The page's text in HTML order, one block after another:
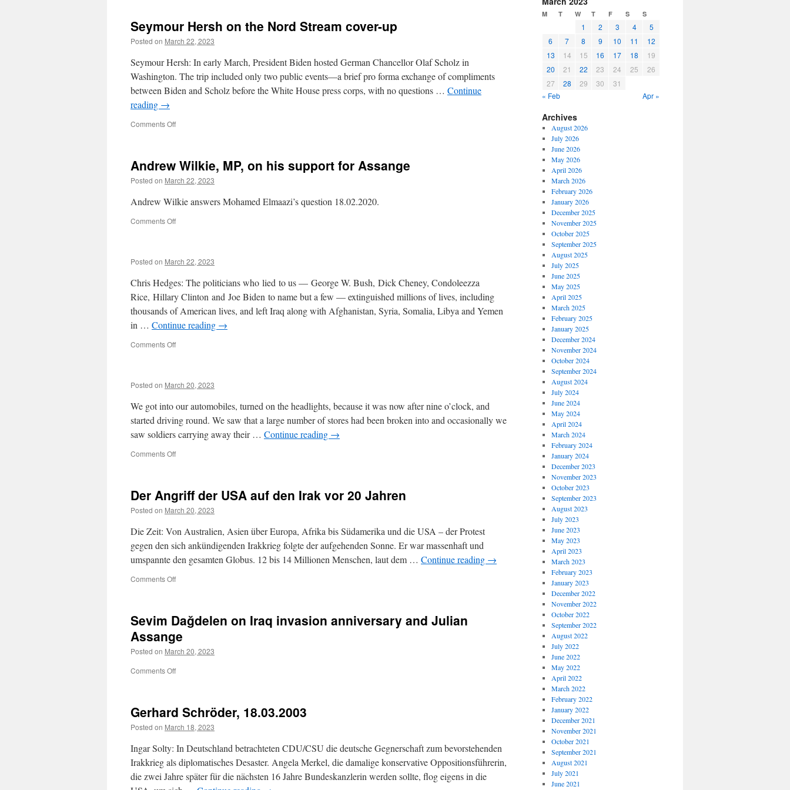
About
the
Iraqi
Dead.
They
Don’t
Even
Their
Seymour Hersh on the Nord Stream cover-up
Posted on March 22, 2023
Seymour Hersh: In early March, President Biden hosted German Chancellor Olaf Scholz in
Washington. The trip included only two public events—a brief pro forma exchange of compliments
between Biden and Scholz before the White House press corps, with no questions … Continue
reading →
Comments Offon
the
Nord
Stream
cover-
up
Andrew Wilkie, MP, on his support for Assange
Posted on March 22, 2023
Andrew Wilkie answers Mohamed Elmaazi’s question 18.02.2020.
Comments Offon
on
support
for
Assange
Posted on March 22, 2023
Chris Hedges: The politicians who lied to us — George W. Bush, Dick Cheney, Condoleezza
Rice, Hillary Clinton and Joe Biden to name but a few — extinguished millions of lives, including
thousands of American lives, and left Iraq along with Afghanistan, Syria, Somalia, Libya and Yemen
in … Continue reading →
Comments Offon
Posted on March 20, 2023
We got into our automobiles, turned on the headlights, because it was now after nine o’clock, and
started driving round. We saw that a large number of stores had been broken into and occasionally we
saw soldiers carrying away their … Continue reading →
Comments Offon
Der Angriff der USA auf den Irak vor 20 Jahren
Posted on March 20, 2023
Die Zeit: Von Australien, Asien über Europa, Afrika bis Südamerika und die USA – der Protest
gegen den sich ankündigenden Irakkrieg folgte der aufgehenden Sonne. Er war massenhaft und
umspannte den gesamten Globus. 12 bis 14 Millionen Menschen, laut dem … Continue reading →
Comments Offon
USA
den
Irak
20
Sevim Dağdelen on Iraq invasion anniversary and Julian
Assange
Posted on March 20, 2023
Comments Offon
Iraq
invasion
anniversary
and
Julian
Assange
Gerhard Schröder, 18.03.2003
Posted on March 18, 2023
Ingar Solty: In Deutschland betrachteten CDU/CSU die deutsche Gegnerschaft zum bevorstehenden
Irakkrieg als diplomatisches Desaster. Angela Merkel, die damalige konservative Oppositionsführerin,
die zwei Jahre später für die nächsten 16 Jahre Bundeskanzlerin werden sollte, flog eigens in die
decrease
volume.
M T W T F S S
1 2 3 4
5
6
7 8 9 10 11
12
13
14 15 16 17 18
19
20
21 22 23 24 25
26
27
28 29 30
31
« Feb
Apr »
Archives
August 2026
July 2026
June 2026
May 2026
April 2026
March 2026
February 2026
January 2026
December 2025
November 2025
October 2025
September 2025
August 2025
July 2025
June 2025
May 2025
April 2025
March 2025
February 2025
January 2025
December 2024
November 2024
October 2024
September 2024
August 2024
July 2024
June 2024
May 2024
April 2024
March 2024
February 2024
January 2024
December 2023
November 2023
October 2023
September 2023
August 2023
July 2023
June 2023
May 2023
April 2023
March 2023
February 2023
January 2023
December 2022
November 2022
October 2022
September 2022
August 2022
July 2022
June 2022
May 2022
April 2022
March 2022
February 2022
January 2022
December 2021
November 2021
October 2021
September 2021
August 2021
July 2021
June 2021